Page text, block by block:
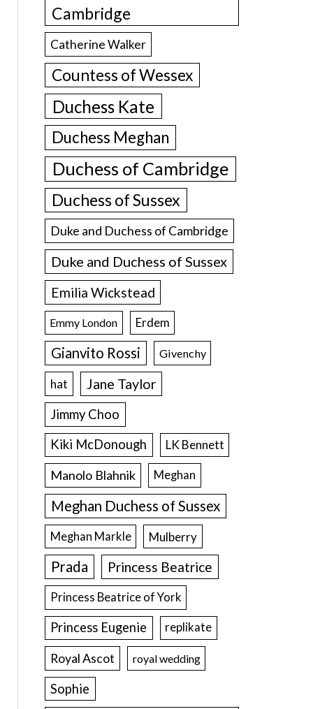
Cambridge
Catherine Walker
Countess of Wessex
Duchess Kate
Duchess Meghan
Duchess of Cambridge
Duchess of Sussex
Duke and Duchess of Cambridge
Duke and Duchess of Sussex
Emilia Wickstead
Emmy London Erdem
Gianvito Rossi Givenchy
hat Jane Taylor
Jimmy Choo
Kiki McDonough
LK Bennett
Manolo Blahnik Meghan
Meghan Duchess of Sussex
Meghan Markle Mulberry
Prada Princess Beatrice
Princess Beatrice of York
Princess Eugenie replikate
Royal Ascot royal wedding
Sophie